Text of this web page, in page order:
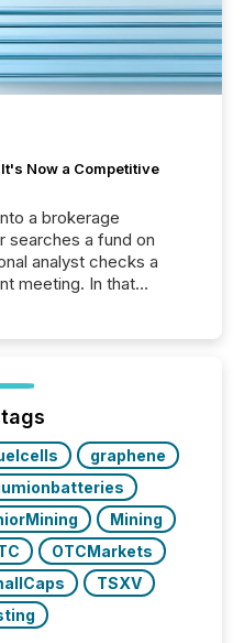
Now a Competitive
a brokerage
searches a fund on
analyst checks a
In that
November 2025, the
graphene
Mining
OTCMarkets
TSXV